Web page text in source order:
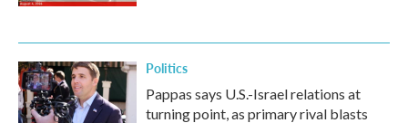
Politics
Pappas says U.S.-Israel relations at
turning point, as primary rival blasts